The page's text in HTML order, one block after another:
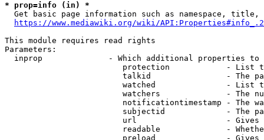
* prop=info (in) *
Get basic page information such as namespace, title,
https://www.mediawiki.org/wiki/
This module requires read rights
Parameters:
inprop              - Which additional properties to
protection            - List
talkid                - The
watched               - List
watchers              - The
notificationtimestamp - The
subjectid             - The
url                   -
readable              -
preload               -